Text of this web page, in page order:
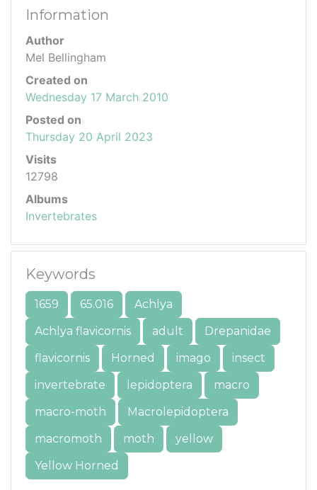
Information
Author
Mel Bellingham
Created on
Wednesday 17 March 2010
Posted on
Thursday 20 April 2023
Visits
12798
Albums
Invertebrates
Keywords
1659 65.016
Achlya
Achlya flavicornis
adult
Drepanidae
flavicornis
Horned imago
insect
invertebrate
lepidoptera
macro
macro-moth
Macrolepidoptera
macromoth
moth
yellow
Yellow Horned